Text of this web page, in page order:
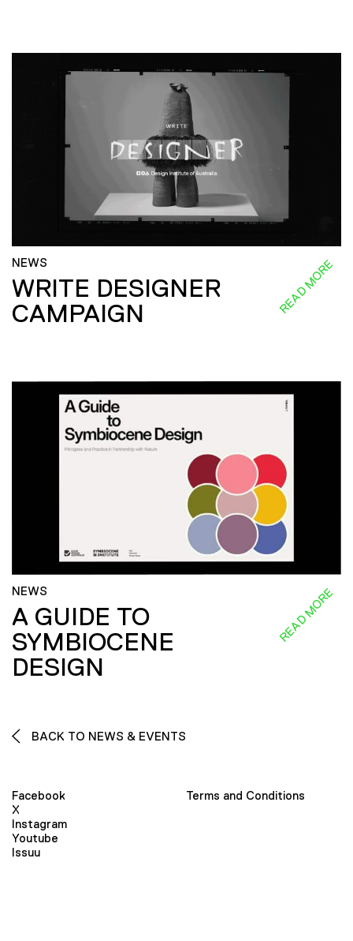
NEWS
WRITE DESIGNER
CAMPAIGN
READ MORE
NEWS
A GUIDE TO
SYMBIOCENE
DESIGN
READ MORE
BACK TO NEWS & EVENTS
Facebook
X
Instagram
Youtube
Issuu
Terms and Conditions